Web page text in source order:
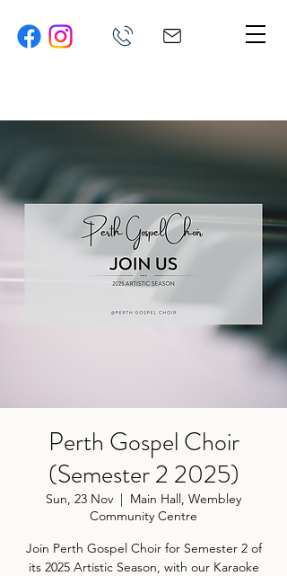
Perth Gospel Choir
(Semester 2 2025)
Sun, 23 Nov
  |
Main Hall, Wembley
Community Centre
Join Perth Gospel Choir for Semester 2 of
its 2025 Artistic Season, with our Karaoke